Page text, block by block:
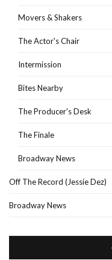
Movers & Shakers
The Actor's Chair
Intermission
Bites Nearby
The Producer's Desk
The Finale
Broadway News
Off The Record (Jessie Dez)
Broadway News